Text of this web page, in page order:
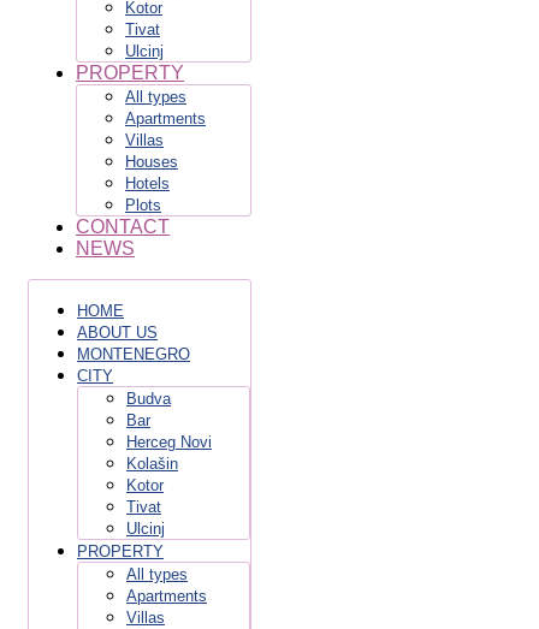
Kotor
Tivat
Ulcinj
PROPERTY
All types
Apartments
Villas
Houses
Hotels
Plots
CONTACT
NEWS
HOME
ABOUT US
MONTENEGRO
CITY
Budva
Bar
Herceg Novi
Kolašin
Kotor
Tivat
Ulcinj
PROPERTY
All types
Apartments
Villas